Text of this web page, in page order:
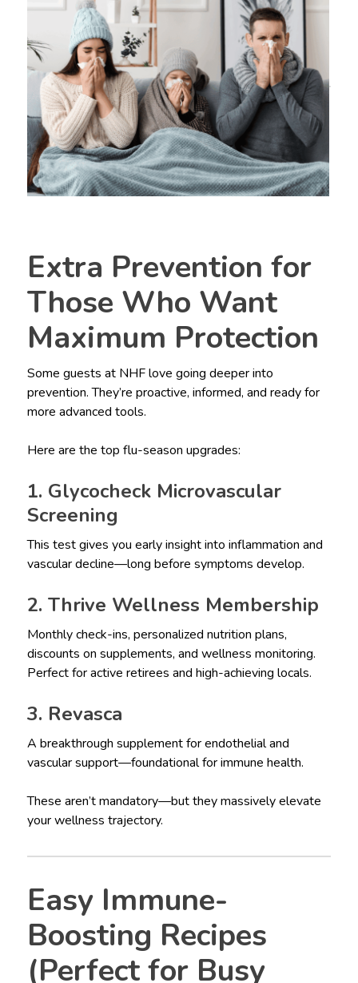
Extra Prevention for
Those Who Want
Maximum Protection
Some guests at NHF love going deeper into
prevention. They’re proactive, informed, and ready for
more advanced tools.
Here are the top flu-season upgrades:
1. Glycocheck Microvascular
Screening
This test gives you early insight into inflammation and
vascular decline—long before symptoms develop.
2. Thrive Wellness Membership
Monthly check-ins, personalized nutrition plans,
discounts on supplements, and wellness monitoring.
Perfect for active retirees and high-achieving locals.
3. Revasca
A breakthrough supplement for endothelial and
vascular support—foundational for immune health.
These aren’t mandatory—but they massively elevate
your wellness trajectory.
Easy Immune-
Boosting Recipes
(Perfect for Busy